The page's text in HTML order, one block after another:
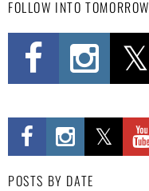
FOLLOW INTO TOMORROW
POSTS BY DATE